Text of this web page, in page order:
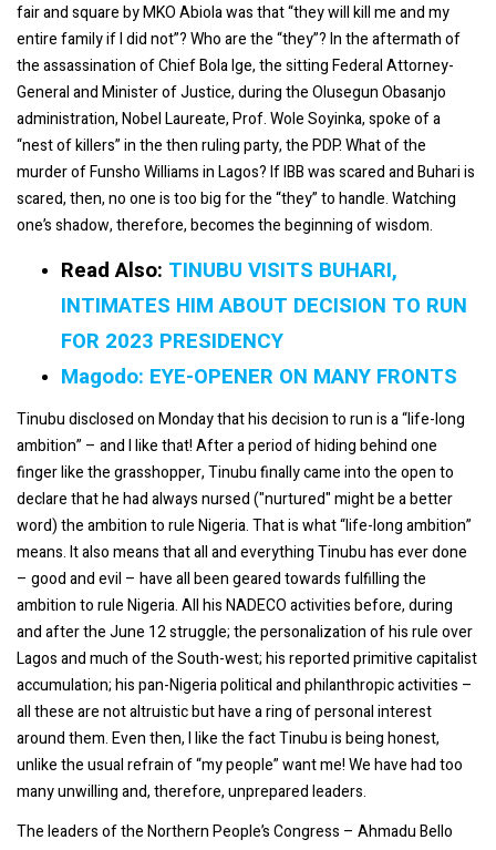
fair and square by MKO Abiola was that “they will kill me and my
entire family if I did not”? Who are the “they”? In the aftermath of
the assassination of Chief Bola Ige, the sitting Federal Attorney-
General and Minister of Justice, during the Olusegun Obasanjo
administration, Nobel Laureate, Prof. Wole Soyinka, spoke of a
“nest of killers” in the then ruling party, the PDP. What of the
murder of Funsho Williams in Lagos? If IBB was scared and Buhari is
scared, then, no one is too big for the “they” to handle. Watching
one’s shadow, therefore, becomes the beginning of wisdom.
Read Also: TINUBU VISITS BUHARI,
INTIMATES HIM ABOUT DECISION TO RUN
FOR 2023 PRESIDENCY
Magodo: EYE-OPENER ON MANY FRONTS
Tinubu disclosed on Monday that his decision to run is a “life-long
ambition” – and I like that! After a period of hiding behind one
finger like the grasshopper, Tinubu finally came into the open to
declare that he had always nursed ("nurtured" might be a better
word) the ambition to rule Nigeria. That is what “life-long ambition”
means. It also means that all and everything Tinubu has ever done
– good and evil – have all been geared towards fulfilling the
ambition to rule Nigeria. All his NADECO activities before, during
and after the June 12 struggle; the personalization of his rule over
Lagos and much of the South-west; his reported primitive capitalist
accumulation; his pan-Nigeria political and philanthropic activities –
all these are not altruistic but have a ring of personal interest
around them. Even then, I like the fact Tinubu is being honest,
unlike the usual refrain of “my people” want me! We have had too
many unwilling and, therefore, unprepared leaders.
The leaders of the Northern People’s Congress – Ahmadu Bello